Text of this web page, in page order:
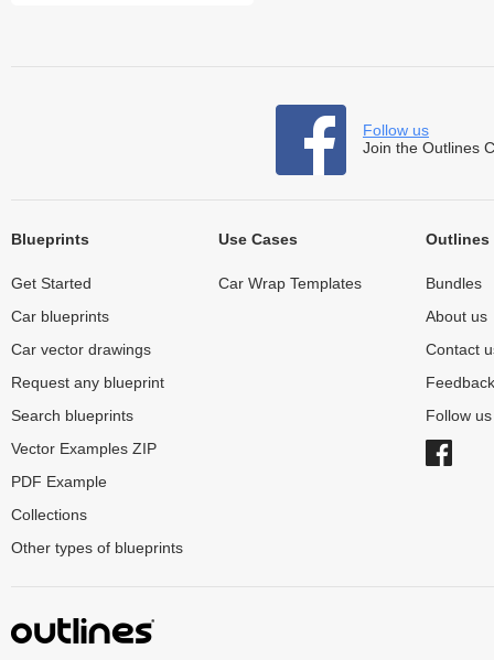
Follow us
Join the Outlines
Blueprints
Get Started
Car blueprints
Car vector drawings
Request any blueprint
Search blueprints
Vector Examples ZIP
PDF Example
Collections
Other types of blueprints
Use Cases
Car Wrap Templates
Outlines
Bundles
About us
Contact
Feedback
Follow